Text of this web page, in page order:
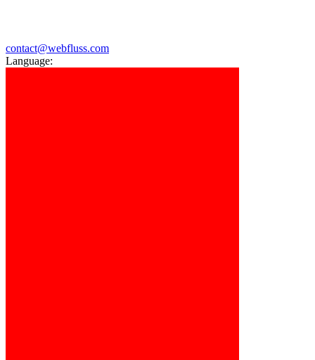
contact@webfluss.com
Language: